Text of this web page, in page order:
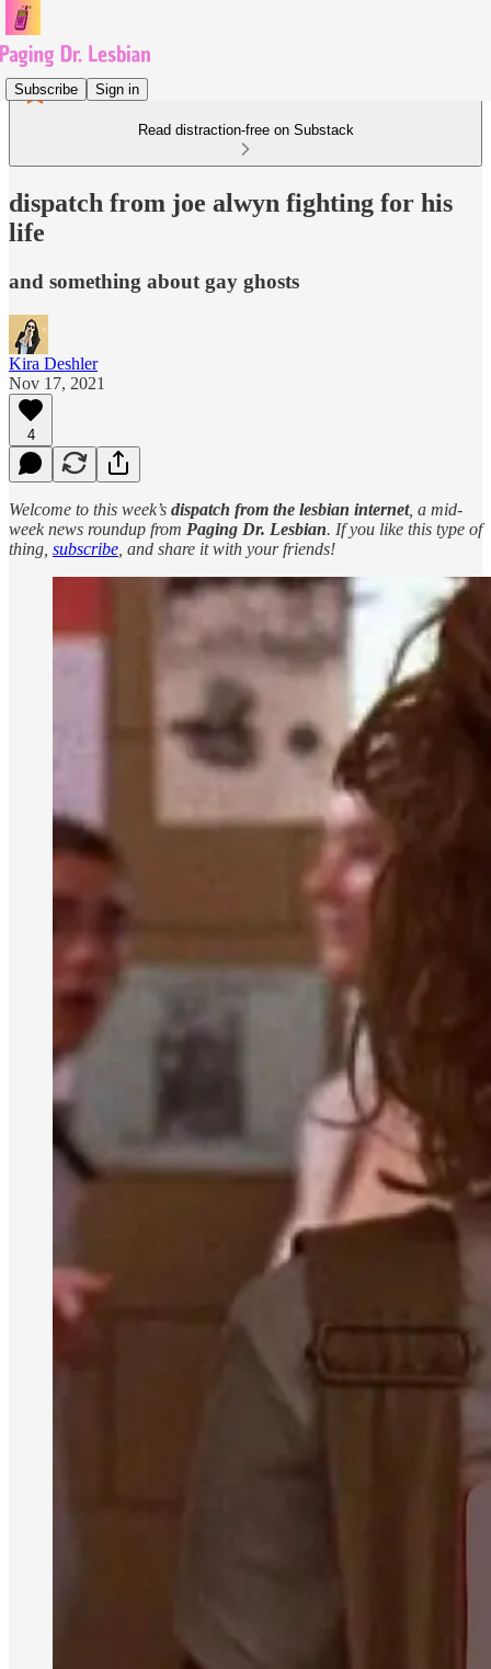
Subscribe Sign in
Read distraction-free on Substack
dispatch from joe alwyn fighting for his
life
and something about gay ghosts
Kira Deshler
Nov 17, 2021
4
Welcome to this week’s dispatch from the lesbian internet, a mid-
week news roundup from Paging Dr. Lesbian. If you like this type of
thing, subscribe , and share it with your friends!